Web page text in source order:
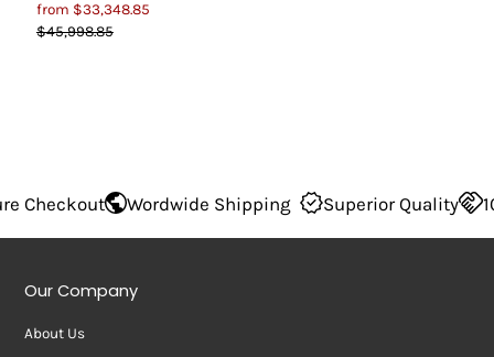
from $33,348.85
$45,998.85
Wordwide Shipping Superior Quality
Our Company
About Us